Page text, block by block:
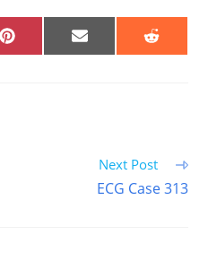
SHARE
ON
SHARE
ON
SHARE
ON
Next Post
ECG Case 313